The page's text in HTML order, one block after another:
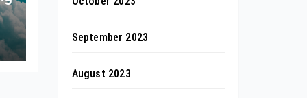
September 2023
August 2023